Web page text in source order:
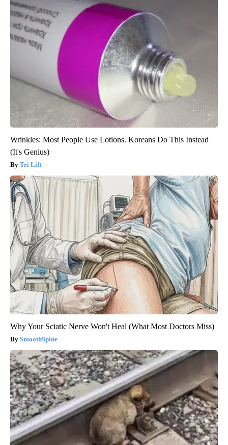
Wrinkles: Most People Use Lotions. Koreans Do This Instead
(It's Genius)
Tri Lift
Why Your Sciatic Nerve Won't Heal (What Most Doctors Miss)
SmoothSpine